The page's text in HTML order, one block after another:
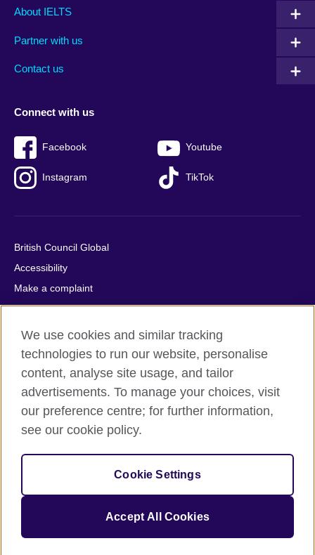
Main
footer
About IELTS
Partner with us
Contact us
Social
menu
Connect with us
Facebook Youtube
Instagram TikTok
Auxiliary
British Council Global
Accessibility
Make a complaint
Privacy
Cookies
Terms of use
Press office
Sitemap
© 2026 British Council
relations and educational opportunities. A registered charity:
209131 (England and Wales) SC037733 (Scotland).
We use cookies and similar tracking
technologies to run our website, personalise
content, analyse site usage, and tailor
advertisements. To manage your choices, visit
our preference centre; for further information,
see our cookie policy.
Cookie Settings
Accept All Cookies